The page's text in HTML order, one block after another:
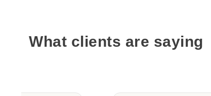
What clients are saying